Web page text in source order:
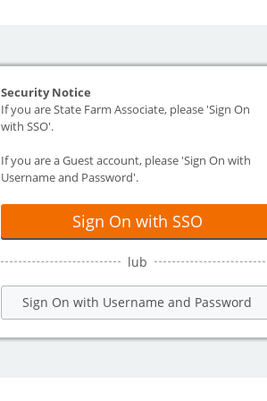
Security Notice
If you are State Farm Associate, please 'Sign On
with SSO'.
If you are a Guest account, please 'Sign On with
Username and Password'.
Sign On with SSO
lub
Sign On with Username and Password